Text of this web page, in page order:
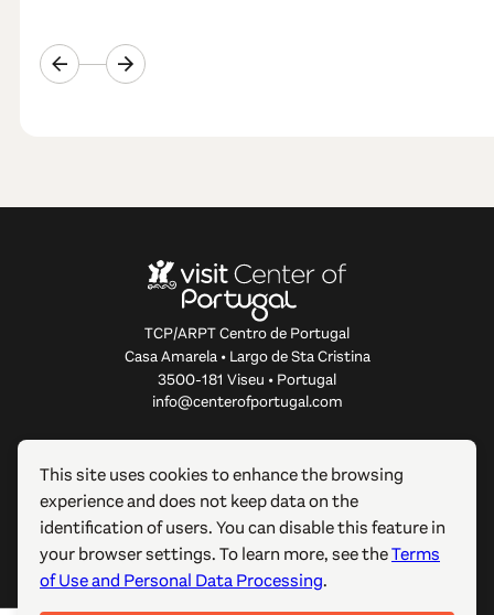
TCP/ARPT Centro de Portugal
Casa Amarela • Largo de Sta Cristina
3500-181 Viseu • Portugal
info@centerofportugal.com
ABOUT THIS WEBSITE
USEFUL LINKS
FOLLOW US
This site uses cookies to enhance the browsing
experience and does not keep data on the
identification of users. You can disable this feature in
your browser settings. To learn more, see theTerms
of Use and Personal Data Processing.